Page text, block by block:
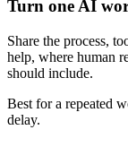
Turn one AI
Share the process,
help, where human
should include.
Best for a repeated
delay.